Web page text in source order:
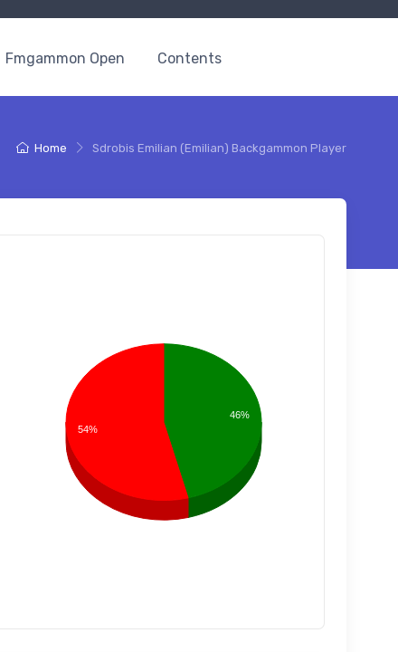
Fmgammon Open Contents
Home Sdrobis Emilian (Emilian) Backgammon Player
46%
54%